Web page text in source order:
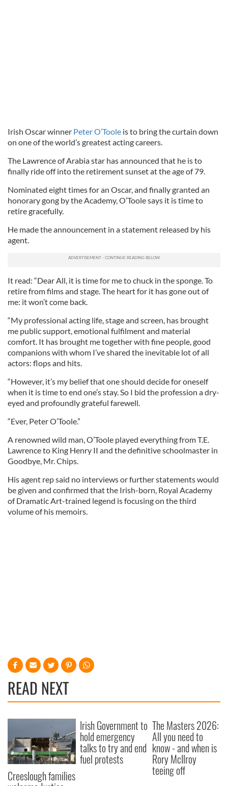
Irish Oscar winner Peter O’Toole is to bring the curtain down
on one of the world’s greatest acting careers.
The Lawrence of Arabia star has announced that he is to
finally ride off into the retirement sunset at the age of 79.
Nominated eight times for an Oscar, and finally granted an
honorary gong by the Academy, O’Toole says it is time to
retire gracefully.
He made the announcement in a statement released by his
agent.
It read: “Dear All, it is time for me to chuck in the sponge. To
retire from films and stage. The heart for it has gone out of
me: it won’t come back.
“My professional acting life, stage and screen, has brought
me public support, emotional fulfilment and material
comfort. It has brought me together with fine people, good
companions with whom I’ve shared the inevitable lot of all
actors: flops and hits.
“However, it’s my belief that one should decide for oneself
when it is time to end one’s stay. So I bid the profession a dry-
eyed and profoundly grateful farewell.
“Ever, Peter O’Toole.”
A renowned wild man, O’Toole played everything from T.E.
Lawrence to King Henry II and the definitive schoolmaster in
Goodbye, Mr. Chips.
His agent rep said no interviews or further statements would
be given and confirmed that the Irish-born, Royal Academy
of Dramatic Art-trained legend is focusing on the third
volume of his memoirs.
READ NEXT
Creeslough families
Irish Government to
hold emergency
talks to try and end
fuel protests
The Masters 2026:
All you need to
know - and when is
Rory McIlroy
teeing off